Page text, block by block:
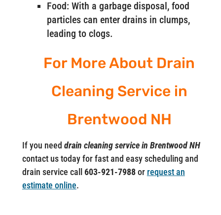
Food: With a garbage disposal, food
particles can enter drains in clumps,
leading to clogs.
For More About Drain
Cleaning Service in
Brentwood NH
If you need drain cleaning service in Brentwood NH
contact us today for fast and easy scheduling and
drain service call 603-921-7988or request an
estimate online.